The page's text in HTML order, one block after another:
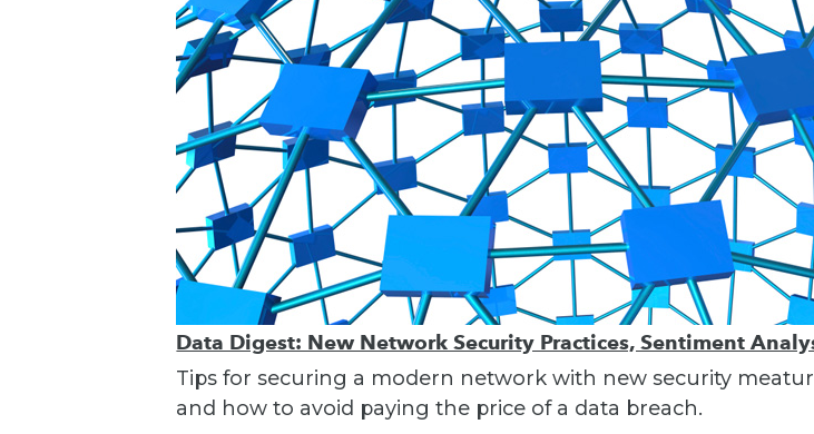
Data Digest: New Network Security Practices, Sentiment
Tips for securing a modern network with new security
and how to avoid paying the price of a data breach.